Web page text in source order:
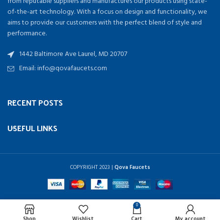
of-the-art technology. With a focus on design and functionality, we
aims to provide our customers with the perfect blend of style and
performance.
1442 Baltimore Ave Laurel, MD 20707
Email: info@qovafaucets.com
RECENT POSTS
USEFUL LINKS
COPYRIGHT2023 | Qova Faucets
0